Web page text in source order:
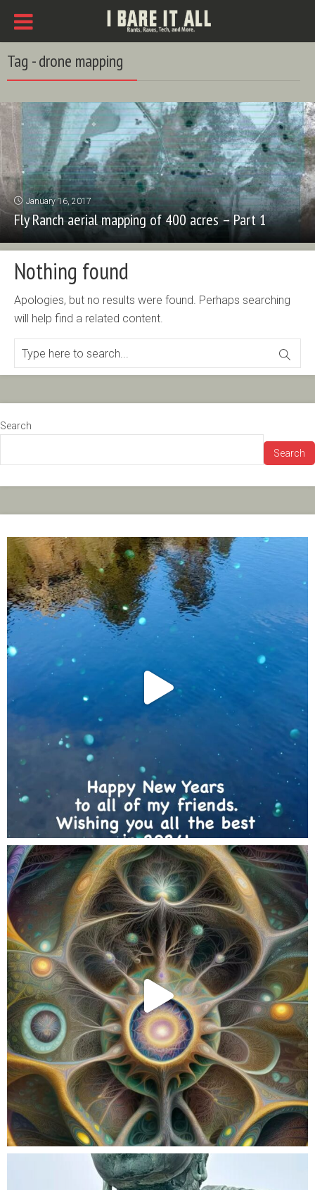
Tag - drone mapping
January 16, 2017
Fly Ranch aerial mapping of 400 acres – Part 1
Nothing found
Apologies, but no results were found. Perhaps searching
will help find a related content.
Search
Search